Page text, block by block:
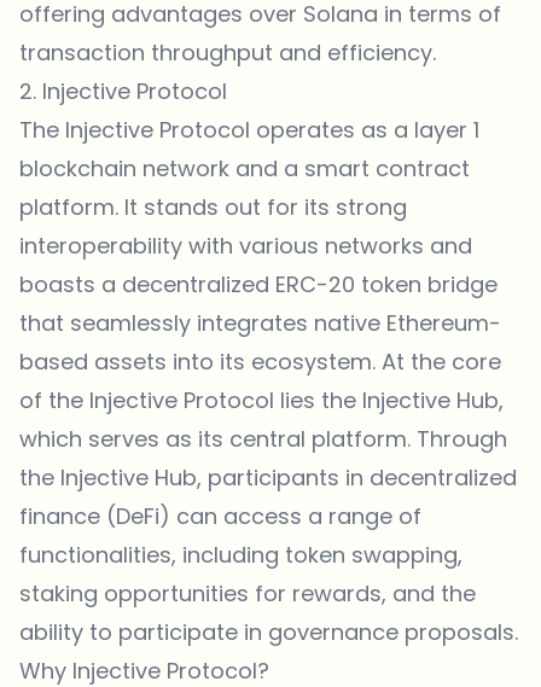
offering advantages over Solana in terms of
transaction throughput and efficiency.
2. Injective Protocol
The Injective Protocol operates as a layer 1
blockchain network and a smart contract
platform. It stands out for its strong
interoperability with various networks and
boasts a decentralized ERC-20 token bridge
that seamlessly integrates native Ethereum-
based assets into its ecosystem. At the core
of the Injective Protocol lies the Injective Hub,
which serves as its central platform. Through
the Injective Hub, participants in decentralized
finance (DeFi) can access a range of
functionalities, including token swapping,
staking opportunities for rewards, and the
ability to participate in governance proposals.
Why Injective Protocol?